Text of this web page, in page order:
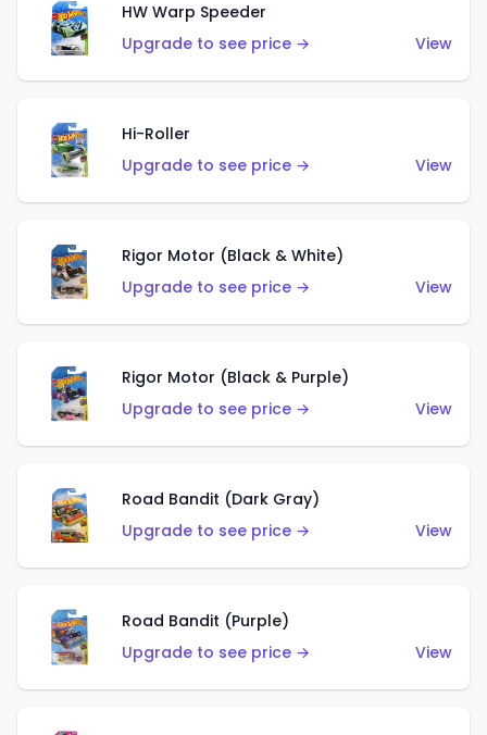
HW Warp Speeder
Upgrade to see price →
View
Hi-Roller
Upgrade to see price →
View
Rigor Motor (Black & White)
Upgrade to see price →
View
Rigor Motor (Black & Purple)
Upgrade to see price →
View
Road Bandit (Dark Gray)
Upgrade to see price →
View
Road Bandit (Purple)
Upgrade to see price →
View